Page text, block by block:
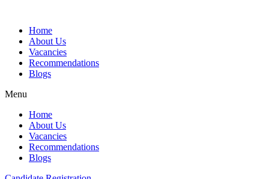
contentHome
About Us
Vacancies
Recommendations
Blogs
Menu
Home
About Us
Vacancies
Recommendations
Blogs